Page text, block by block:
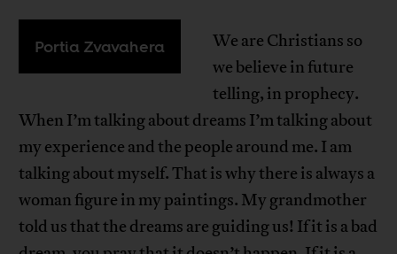
Portia Zvavahera
We are Christians so
we believe in future
telling, in prophecy.
When I’m talking about dreams I’m talking about
my experience and the people around me. I am
talking about myself. That is why there is always a
woman figure in my paintings. My grandmother
told us that the dreams are guiding us! If it is a bad